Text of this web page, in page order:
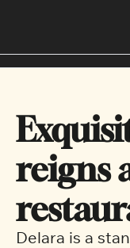
reigns
Delara is a